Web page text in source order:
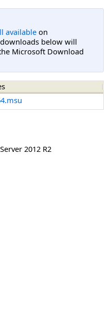
available on
below will
Microsoft Download
2012 R2